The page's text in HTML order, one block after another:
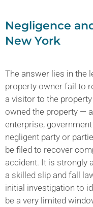
Negligence
New York
The answer lies in the
property owner fail to
a visitor to the
owned the property —
enterprise,
negligent party or
be filed to recover
accident. It is strongly
a skilled slip and fall
initial investigation to
be a very limited